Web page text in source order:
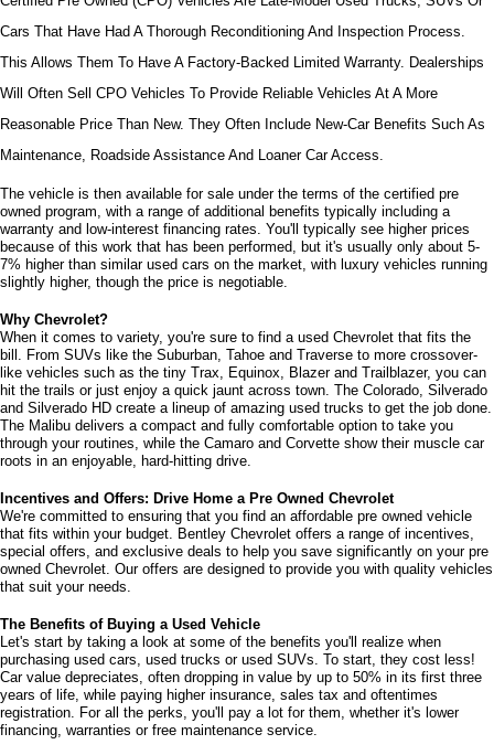
Cars That Have Had A Thorough Reconditioning And Inspection Process.
This Allows Them To Have A Factory-Backed Limited Warranty. Dealerships
Will Often Sell CPO Vehicles To Provide Reliable Vehicles At A More
Reasonable Price Than New. They Often Include New-Car Benefits Such As
Maintenance, Roadside Assistance And Loaner Car Access.
The vehicle is then available for sale under the terms of the certified pre
owned program, with a range of additional benefits typically including a
warranty and low-interest financing rates. You'll typically see higher prices
because of this work that has been performed, but it's usually only about 5-
7% higher than similar used cars on the market, with luxury vehicles running
slightly higher, though the price is negotiable.
Why Chevrolet?
When it comes to variety, you're sure to find a used Chevrolet that fits the
bill. From SUVs like the Suburban, Tahoe and Traverse to more crossover-
like vehicles such as the tiny Trax, Equinox, Blazer and Trailblazer, you can
hit the trails or just enjoy a quick jaunt across town. The Colorado, Silverado
and Silverado HD create a lineup of amazing used trucks to get the job done.
The Malibu delivers a compact and fully comfortable option to take you
through your routines, while the Camaro and Corvette show their muscle car
roots in an enjoyable, hard-hitting drive.
Incentives and Offers: Drive Home a Pre Owned Chevrolet
We're committed to ensuring that you find an affordable pre owned vehicle
that fits within your budget. Bentley Chevrolet offers a range of incentives,
special offers, and exclusive deals to help you save significantly on your pre
owned Chevrolet. Our offers are designed to provide you with quality vehicles
that suit your needs.
The Benefits of Buying a Used Vehicle
Let's start by taking a look at some of the benefits you'll realize when
purchasing used cars, used trucks or used SUVs. To start, they cost less!
Car value depreciates, often dropping in value by up to 50% in its first three
years of life, while paying higher insurance, sales tax and oftentimes
registration. For all the perks, you'll pay a lot for them, whether it's lower
financing, warranties or free maintenance service.